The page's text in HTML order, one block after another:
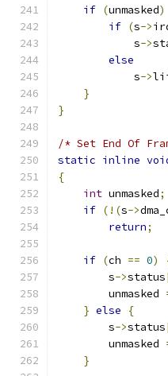
if (unmasked)
if (s->
            s
->
else
            s
->
}
}
/* Set End Of
static inline
{
int unmasked;
if (!(s->
return;
if (ch == 0)
        s
->status
        unmasked
} else
{
        s
->status
        unmasked
}